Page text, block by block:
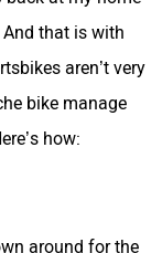
Mobility
that is with
aren’t very
bike manage
how:
around for the